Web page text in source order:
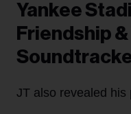
Yankee
Friendship
JT also revealed his